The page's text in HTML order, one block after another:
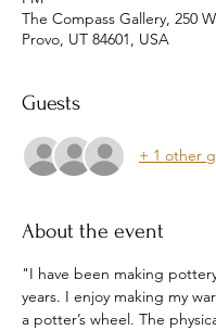
The Compass Gallery, 250
Provo, UT 84601, USA
Guests
+ 1 other
About the event
"I have been making
years. I enjoy making my
a potter’s wheel. The